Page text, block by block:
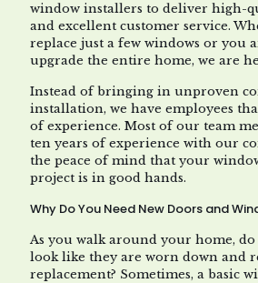
window installers to deliver high-
and excellent customer service.
replace just a few windows or you
upgrade the entire home, we are
Instead of bringing in unproven
installation, we have employees
of experience. Most of our team
ten years of experience with our
the peace of mind that your
project is in good hands.
Why Do You Need New Doors and
As you walk around your home,
look like they are worn down and
replacement? Sometimes, a basic